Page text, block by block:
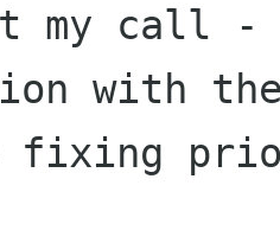
my call -
with
fixing